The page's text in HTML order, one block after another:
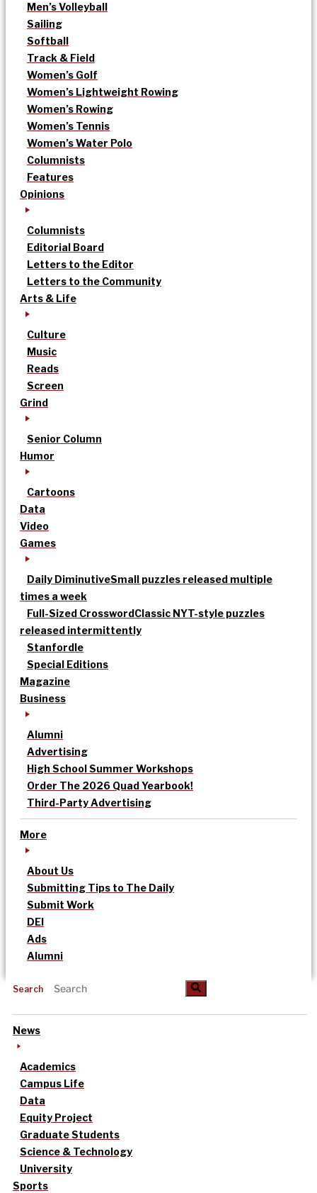
Men’s Volleyball
Sailing
Softball
Track & Field
Women’s Golf
Women’s Lightweight Rowing
Women’s Rowing
Women’s Tennis
Women’s Water Polo
Columnists
Features
Opinions
Columnists
Editorial Board
Letters to the Editor
Letters to the Community
Arts & Life
Culture
Music
Reads
Screen
Grind
Senior Column
Humor
Cartoons
Data
Video
Games
Daily DiminutiveSmall puzzles released multiple
times a week
Full-Sized CrosswordClassic NYT-style puzzles
released intermittently
Stanfordle
Special Editions
Magazine
Business
Alumni
Advertising
High School Summer Workshops
Order The 2026 Quad Yearbook!
Third-Party Advertising
More
About Us
Submitting Tips to The Daily
Submit Work
DEI
Ads
Alumni
Search
News
Academics
Campus Life
Data
Equity Project
Graduate Students
Science & Technology
University
Sports